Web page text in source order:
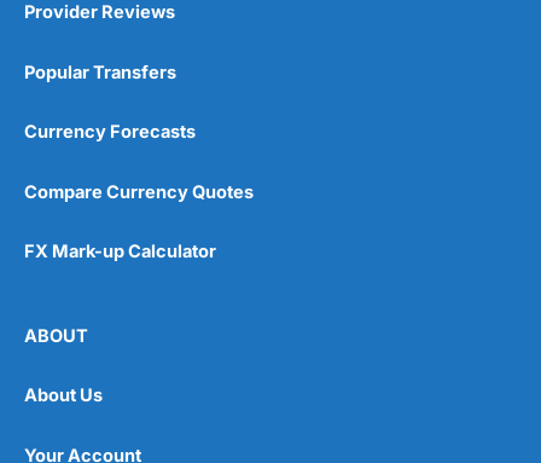
Provider Reviews
Popular Transfers
Currency Forecasts
Compare Currency Quotes
FX Mark-up Calculator
ABOUT
About Us
Your Account